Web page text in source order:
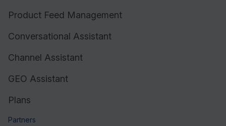
Product Feed Management
Conversational Assistant
Channel Assistant
GEO Assistant
Plans
Partners